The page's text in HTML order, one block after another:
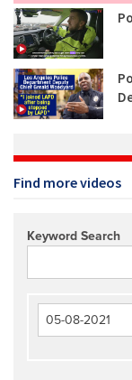
Find more videos
Keyword Search